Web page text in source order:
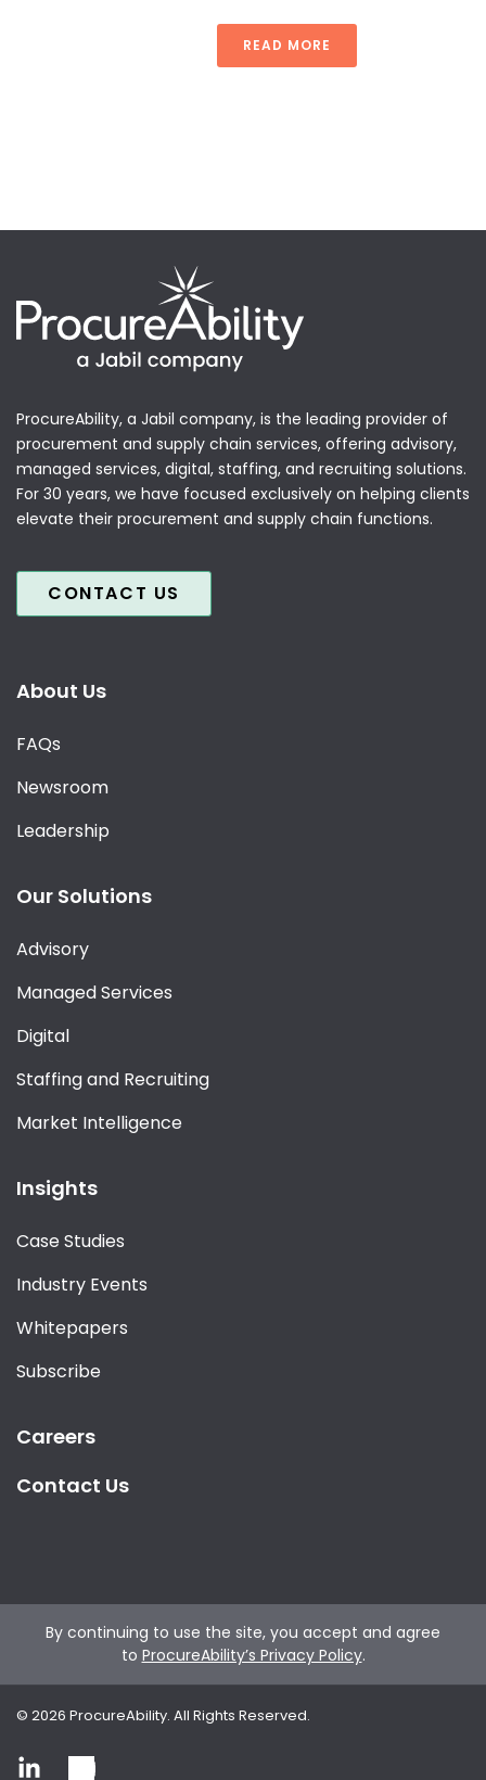
READ MORE
ProcureAbility, a Jabil company, is the leading provider of
procurement and supply chain services, offering advisory,
managed services, digital, staffing, and recruiting solutions.
For 30 years, we have focused exclusively on helping clients
elevate their procurement and supply chain functions.
CONTACT US
About Us
FAQs
Newsroom
Leadership
Our Solutions
Advisory
Managed Services
Digital
Staffing and Recruiting
Market Intelligence
Insights
Case Studies
Industry Events
Whitepapers
Subscribe
Careers
Contact Us
By continuing to use the site, you accept and agree
to ProcureAbility’s Privacy Policy.
© 2026 ProcureAbility. All Rights Reserved.